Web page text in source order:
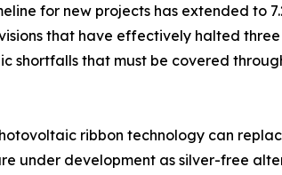
for new projects has extended to
that have effectively halted
shortfalls that must be covered
ribbon technology can
under development as silver-free